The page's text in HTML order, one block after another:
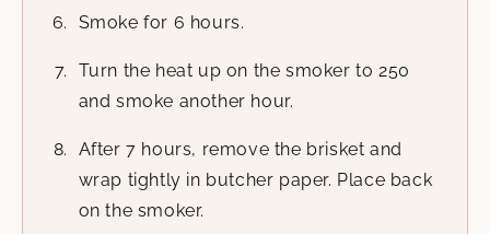
Smoke for 6 hours.
Turn the heat up on the smoker to 250
and smoke another hour.
After 7 hours, remove the brisket and
wrap tightly in butcher paper. Place back
on the smoker.